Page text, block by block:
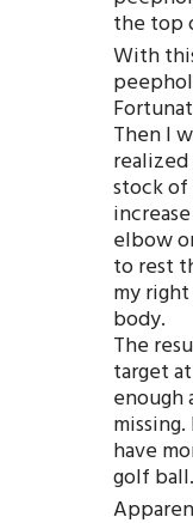
the top
With
Then I
stock
elbow
to rest
my
body.
The
target
have
golf ball.